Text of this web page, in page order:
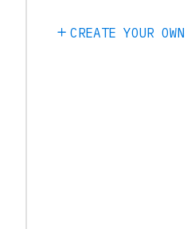
CREATE YOUR OWN